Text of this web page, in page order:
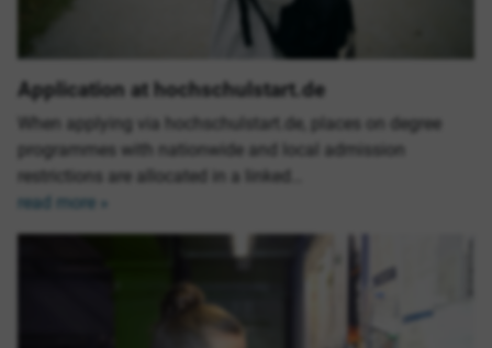
Application at hochschulstart.de
When applying via hochschulstart.de, places on degree
programmes with nationwide and local admission
restrictions are allocated in a linked…
read more »